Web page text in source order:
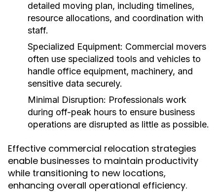
detailed moving plan, including timelines,
resource allocations, and coordination with
staff.
Specialized Equipment: Commercial movers
often use specialized tools and vehicles to
handle office equipment, machinery, and
sensitive data securely.
Minimal Disruption: Professionals work
during off-peak hours to ensure business
operations are disrupted as little as possible.
Effective commercial relocation strategies
enable businesses to maintain productivity
while transitioning to new locations,
enhancing overall operational efficiency.